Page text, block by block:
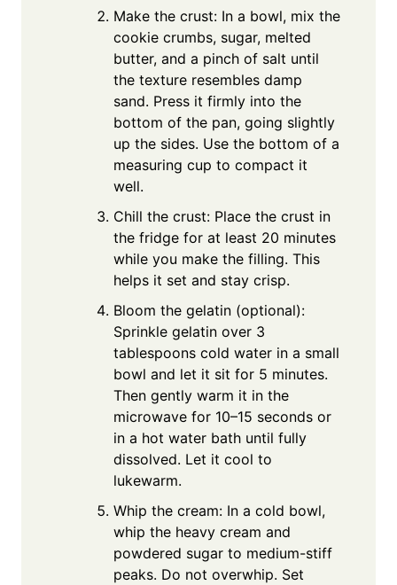
Make the crust: In a bowl, mix the
cookie crumbs, sugar, melted
butter, and a pinch of salt until
the texture resembles damp
sand. Press it firmly into the
bottom of the pan, going slightly
up the sides. Use the bottom of a
measuring cup to compact it
well.
Chill the crust: Place the crust in
the fridge for at least 20 minutes
while you make the filling. This
helps it set and stay crisp.
Bloom the gelatin (optional):
Sprinkle gelatin over 3
tablespoons cold water in a small
bowl and let it sit for 5 minutes.
Then gently warm it in the
microwave for 10–15 seconds or
in a hot water bath until fully
dissolved. Let it cool to
lukewarm.
Whip the cream: In a cold bowl,
whip the heavy cream and
powdered sugar to medium-stiff
peaks. Do not overwhip. Set